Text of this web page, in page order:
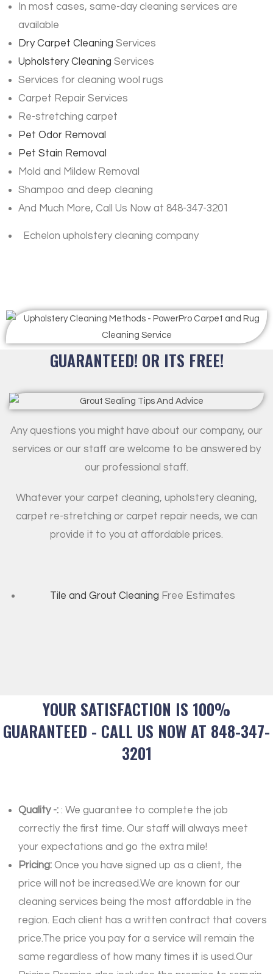
In most cases, same-day cleaning services are
available
Dry Carpet Cleaning Services
Upholstery Cleaning Services
Services for cleaning wool rugs
Carpet Repair Services
Re-stretching carpet
Pet Odor Removal
Pet Stain Removal
Mold and Mildew Removal
Shampoo and deep cleaning
And Much More, Call Us Now at 848-347-3201
Echelon upholstery cleaning company
GUARANTEED! OR ITS FREE!
Any questions you might have about our company, our
services or our staff are welcome to be answered by
our professional staff.
Whatever your carpet cleaning, upholstery cleaning,
carpet re-stretching or carpet repair needs, we can
provide it to you at affordable prices.
Tile and Grout Cleaning Free Estimates
YOUR SATISFACTION IS 100%
GUARANTEED - CALL US NOW AT 848-347-
3201
Quality -: : We guarantee to complete the job
correctly the first time. Our staff will always meet
your expectations and go the extra mile!
Pricing: Once you have signed up as a client, the
price will not be increased.We are known for our
cleaning services being the most affordable in the
region. Each client has a written contract that covers
price.The price you pay for a service will remain the
same regardless of how many times it is used.Our